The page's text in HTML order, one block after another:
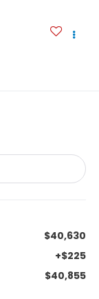
$40,630
+$225
$40,855